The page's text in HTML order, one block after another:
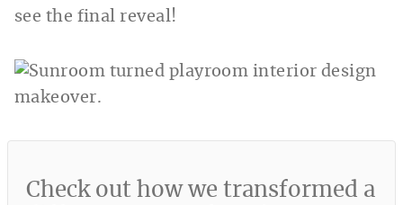
see the final reveal!
Check out how we transformed a